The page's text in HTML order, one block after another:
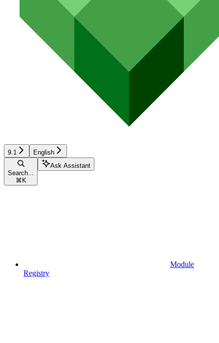
9.1 English
Search...
⌘ K
Ask Assistant
Module
Registry